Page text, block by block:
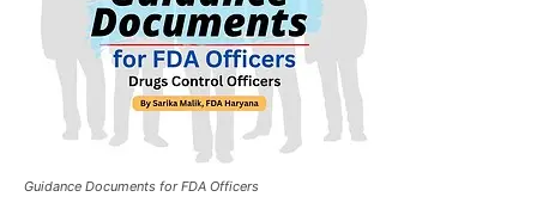
Guidance Documents for FDA Officers